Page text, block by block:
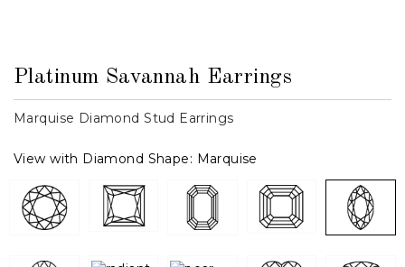
Platinum Savannah Earrings
Marquise Diamond Stud Earrings
View with Diamond Shape: Marquise